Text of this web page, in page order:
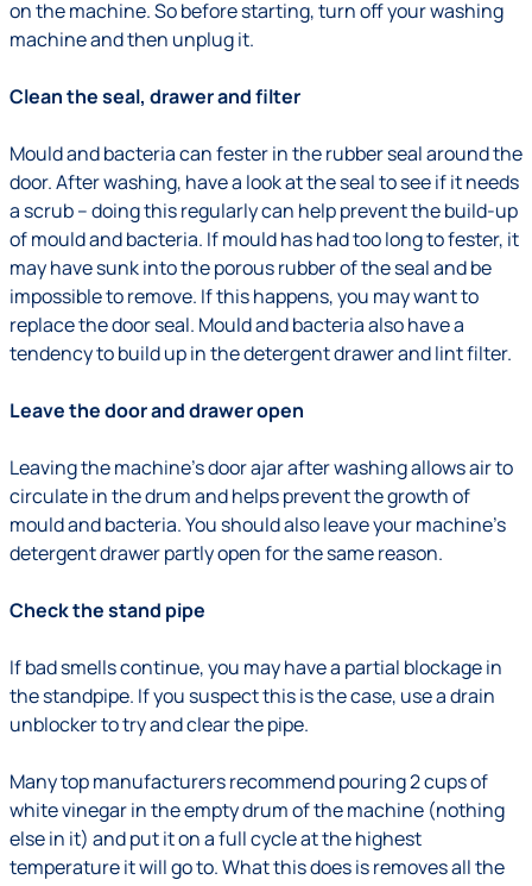
on the machine. So before starting, turn off your washing
machine and then unplug it.
Clean the seal, drawer and filter
Mould and bacteria can fester in the rubber seal around the
door. After washing, have a look at the seal to see if it needs
a scrub – doing this regularly can help prevent the build-up
of mould and bacteria. If mould has had too long to fester, it
may have sunk into the porous rubber of the seal and be
impossible to remove. If this happens, you may want to
replace the door seal. Mould and bacteria also have a
tendency to build up in the detergent drawer and lint filter.
Leave the door and drawer open
Leaving the machine’s door ajar after washing allows air to
circulate in the drum and helps prevent the growth of
mould and bacteria. You should also leave your machine’s
detergent drawer partly open for the same reason.
Check the stand pipe
If bad smells continue, you may have a partial blockage in
the standpipe. If you suspect this is the case, use a drain
unblocker to try and clear the pipe.
Many top manufacturers recommend pouring 2 cups of
white vinegar in the empty drum of the machine (nothing
else in it) and put it on a full cycle at the highest
temperature it will go to. What this does is removes all the